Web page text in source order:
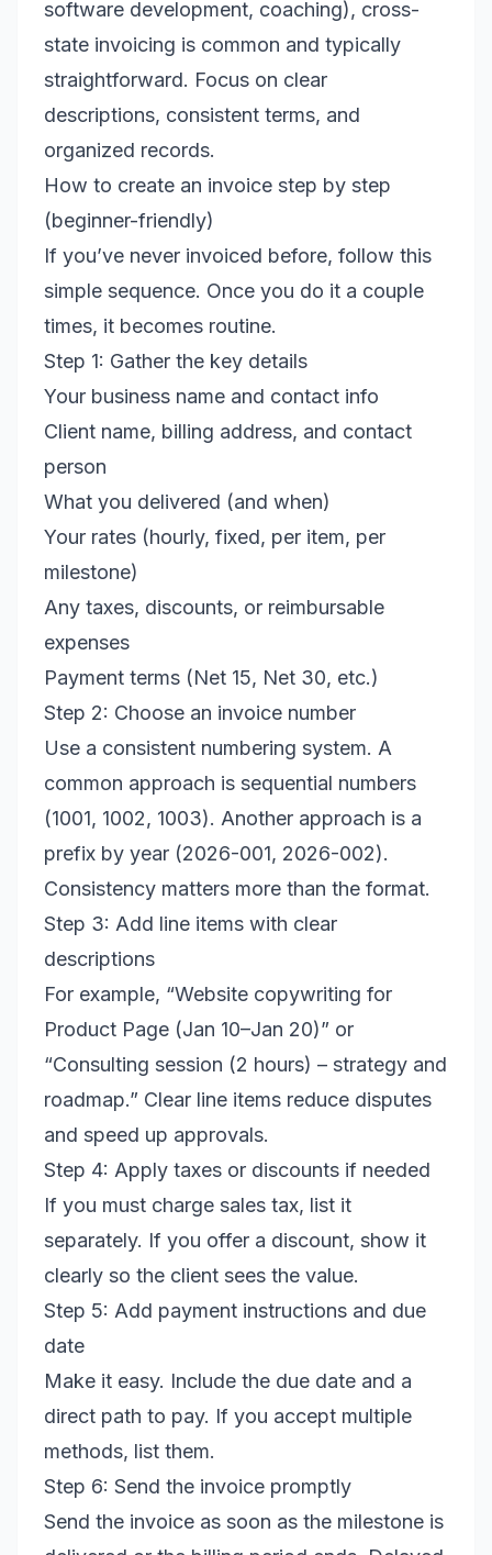
software development, coaching), cross-
state invoicing is common and typically
straightforward. Focus on clear
descriptions, consistent terms, and
organized records.
How to create an invoice step by step
(beginner-friendly)
If you’ve never invoiced before, follow this
simple sequence. Once you do it a couple
times, it becomes routine.
Step 1: Gather the key details
Your business name and contact info
Client name, billing address, and contact
person
What you delivered (and when)
Your rates (hourly, fixed, per item, per
milestone)
Any taxes, discounts, or reimbursable
expenses
Payment terms (Net 15, Net 30, etc.)
Step 2: Choose an invoice number
Use a consistent numbering system. A
common approach is sequential numbers
(1001, 1002, 1003). Another approach is a
prefix by year (2026-001, 2026-002).
Consistency matters more than the format.
Step 3: Add line items with clear
descriptions
For example, “Website copywriting for
Product Page (Jan 10–Jan 20)” or
“Consulting session (2 hours) – strategy and
roadmap.” Clear line items reduce disputes
and speed up approvals.
Step 4: Apply taxes or discounts if needed
If you must charge sales tax, list it
separately. If you offer a discount, show it
clearly so the client sees the value.
Step 5: Add payment instructions and due
date
Make it easy. Include the due date and a
direct path to pay. If you accept multiple
methods, list them.
Step 6: Send the invoice promptly
Send the invoice as soon as the milestone is